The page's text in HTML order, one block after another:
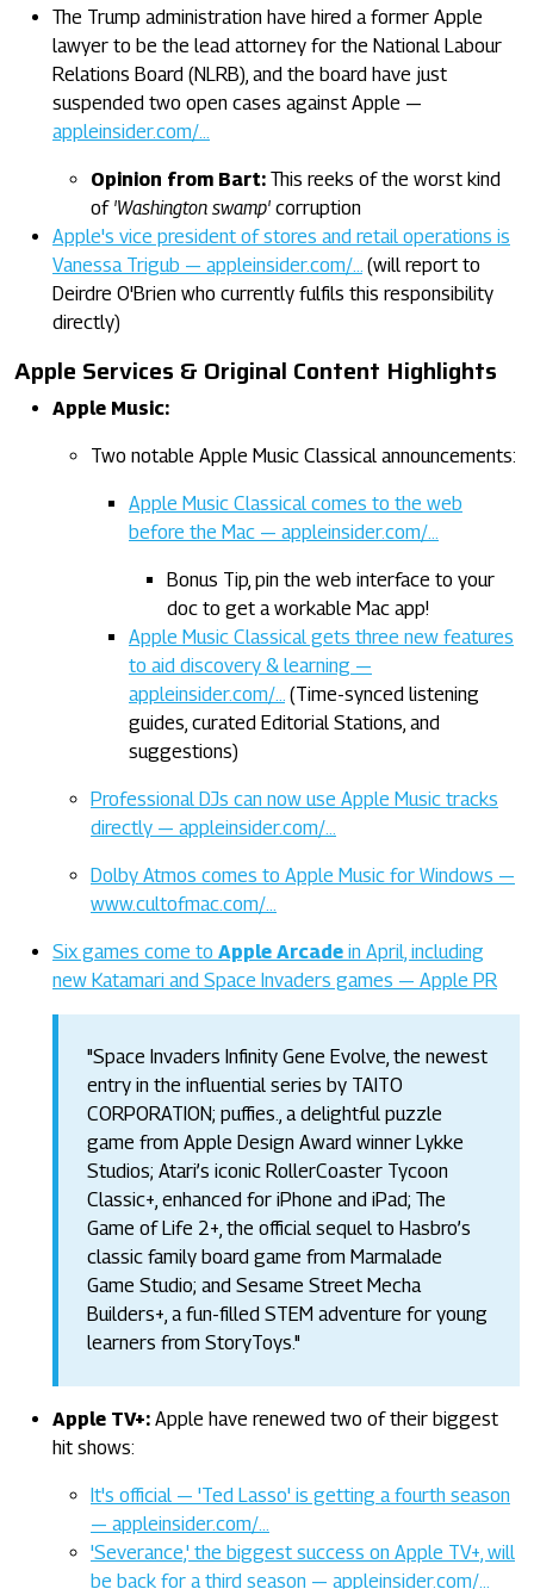
The Trump administration have hired a former Apple
lawyer to be the lead attorney for the National Labour
Relations Board (NLRB), and the board have just
suspended two open cases against Apple —
appleinsider.com/…
Opinion from Bart: This reeks of the worst kind
of 'Washington swamp' corruption
Apple's vice president of stores and retail operations is
Vanessa Trigub — appleinsider.com/…
(will report to
Deirdre O'Brien who currently fulfils this responsibility
directly)
Apple Services & Original Content Highlights
Apple Music:
Two notable Apple Music Classical announcements:
Apple Music Classical comes to the web
before the Mac — appleinsider.com/…
Bonus Tip, pin the web interface to your
doc to get a workable Mac app!
Apple Music Classical gets three new features
to aid discovery & learning —
appleinsider.com/…
(Time-synced listening
guides, curated Editorial Stations, and
suggestions)
Professional DJs can now use Apple Music tracks
directly — appleinsider.com/…
Dolby Atmos comes to Apple Music for Windows —
www.cultofmac.com/…
Six games come to Apple Arcade in April, including
new Katamari and Space Invaders games — Apple PR
"Space Invaders Infinity Gene Evolve, the newest
entry in the influential series by TAITO
CORPORATION; puffies., a delightful puzzle
game from Apple Design Award winner Lykke
Studios; Atari’s iconic RollerCoaster Tycoon
Classic+, enhanced for iPhone and iPad; The
Game of Life 2+, the official sequel to Hasbro’s
classic family board game from Marmalade
Game Studio; and Sesame Street Mecha
Builders+, a fun-filled STEM adventure for young
learners from StoryToys."
Apple TV+: Apple have renewed two of their biggest
hit shows:
It's official — 'Ted Lasso' is getting a fourth season
— appleinsider.com/…
'Severance,' the biggest success on Apple TV+, will
be back for a third season — appleinsider.com/…